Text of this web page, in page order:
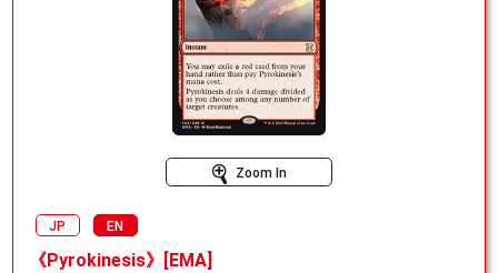
Zoom In
JP EN
《Pyrokinesis》[EMA]